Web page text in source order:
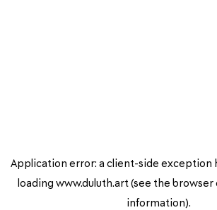
Application error: a client-side exception
loading www.duluth.art (see the browser
information).